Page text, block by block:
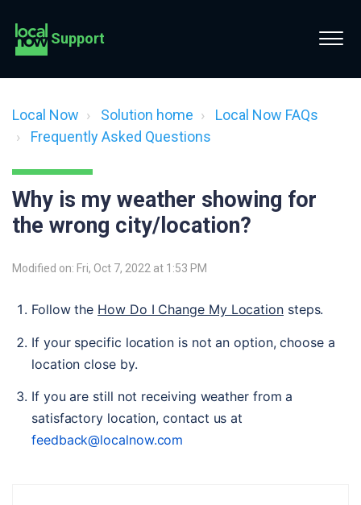
Support
Local Now Solution home
Local Now FAQs
Frequently Asked Questions
Why is my weather showing for
the wrong city/location?
Modified on: Fri, Oct 7, 2022 at 1:53 PM
Follow the How Do I Change My Location steps.
If your specific location is not an option, choose a
location close by.
If you are still not receiving weather from a
feedback@localnow.com